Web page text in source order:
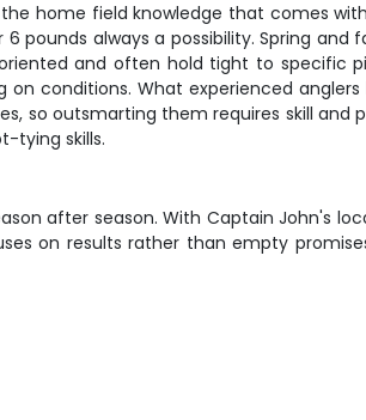
home field knowledge that comes
pounds always a possibility. Spring and
and often hold tight to specific
conditions. What experienced
so outsmarting them requires skill and
tying skills.
after season. With Captain John's
on results rather than empty